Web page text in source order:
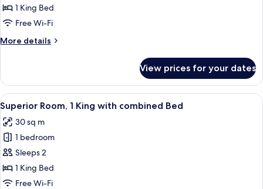
King
Room
1 King Bed
Free Wi-Fi
More details
More
Suite
King
Room
View prices for your dates
View
all
photos
for
Superior
Room,
1
A hotel room with a large bed, a
11
Superior Room, 1 King with combined Bed
30 sq m
1 bedroom
Sleeps 2
1 King Bed
Free Wi-Fi